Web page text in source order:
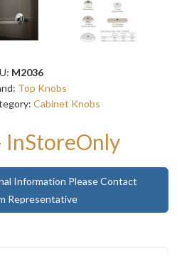
M2036
Top Knobs
Cabinet Knobs
InStoreOnly
Information Please Contact
Representative